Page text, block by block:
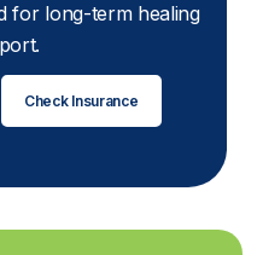
for long-term healing
Check Insurance